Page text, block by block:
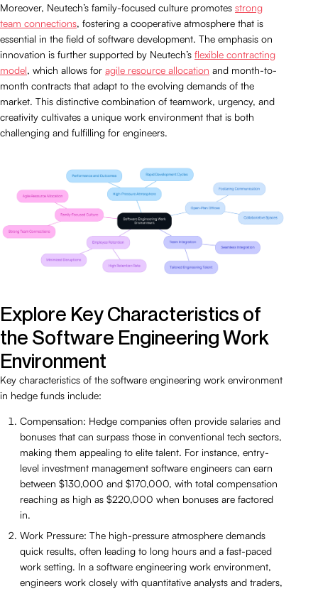
Moreover, Neutech’s family-focused culture promotes strong
team connections, fostering a cooperative atmosphere that is
essential in the field of software development. The emphasis on
innovation is further supported by Neutech’s flexible contracting
model, which allows for agile resource allocation and month-to-
month contracts that adapt to the evolving demands of the
market. This distinctive combination of teamwork, urgency, and
creativity cultivates a unique work environment that is both
challenging and fulfilling for engineers.
Explore Key Characteristics of
the Software Engineering Work
Environment
Key characteristics of the software engineering work environment
in hedge funds include:
Compensation: Hedge companies often provide salaries and
bonuses that can surpass those in conventional tech sectors,
making them appealing to elite talent. For instance, entry-
level investment management software engineers can earn
between $130,000 and $170,000, with total compensation
reaching as high as $220,000 when bonuses are factored
in.
Work Pressure: The high-pressure atmosphere demands
quick results, often leading to long hours and a fast-paced
work setting. In a software engineering work environment,
engineers work closely with quantitative analysts and traders,